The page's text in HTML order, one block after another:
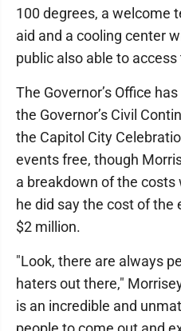
100 degrees, a welcome
aid and a cooling center
public also able to
The Governor’s Office
the Governor’s Civil
the Capitol City
events free, though
a breakdown of the
he did say the cost of the
$2 million.
"Look, there are always
haters out there,"
is an incredible and